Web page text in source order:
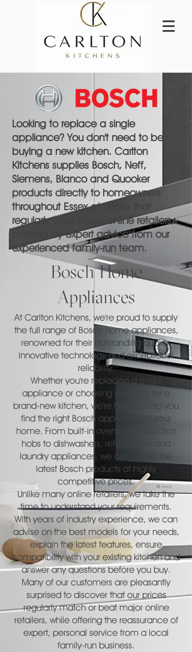
Looking to replace a single
appliance? You don't need to be
buying a new kitchen. Carlton
Kitchens supplies Bosch, Neff,
Siemens, Blanco and Quooker
products directly to homeowners
throughout Essex at prices that
regularly beat major online retailers,
backed by expert advice from our
experienced family-run team.
Bosch Home
Appliances
At Carlton Kitchens, we're proud to supply
the full range of Bosch home appliances,
renowned for their outstanding quality,
innovative technology and exceptional
reliability.
Whether you're replacing a single
appliance or choosing products for a
brand-new kitchen, we're here to help you
find the right Bosch appliance for your
home. From built-in ovens and induction
hobs to dishwashers, refrigeration and
laundry appliances, we can supply the
latest Bosch products at highly
competitive prices.
Unlike many online retailers, we take the
time to understand your requirements.
With years of industry experience, we can
advise on the best models for your needs,
explain the latest features, ensure
compatibility with your existing kitchen and
answer any questions before you buy.
Many of our customers are pleasantly
surprised to discover that our prices
regularly match or beat major online
retailers, while offering the reassurance of
expert, personal service from a local
family-run business.